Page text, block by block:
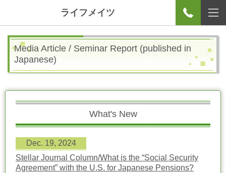
ライフメイツ
Media Article / Seminar Report (published in
Japanese)
What's New
Dec. 19, 2024
Stellar Journal Column/What is the “Social Security
Agreement” with the U.S. for Japanese Pensions?